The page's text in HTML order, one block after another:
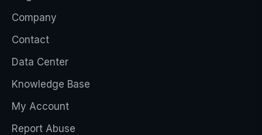
Company
Contact
Data Center
Knowledge Base
My Account
Report Abuse